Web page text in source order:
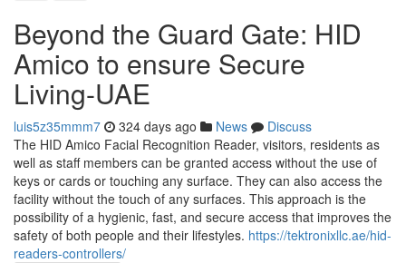
Beyond the Guard Gate: HID
Amico to ensure Secure
Living-UAE
luis5z35mmm7 324 days ago News
Discuss
The HID Amico Facial Recognition Reader, visitors, residents as
well as staff members can be granted access without the use of
keys or cards or touching any surface. They can also access the
facility without the touch of any surfaces. This approach is the
possibility of a hygienic, fast, and secure access that improves the
safety of both people and their lifestyles. https://tektronixllc.ae/hid-
readers-controllers/